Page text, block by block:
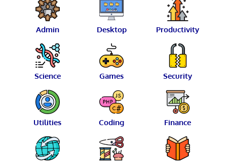
Admin Desktop Productivity
Science Games Security
Utilities Coding Finance